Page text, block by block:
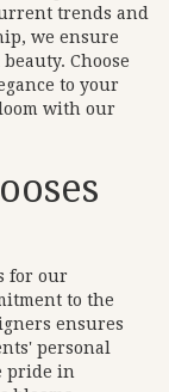
trends and
we ensure
Choose
to your
with our
for our
to the
ensures
personal
pride in